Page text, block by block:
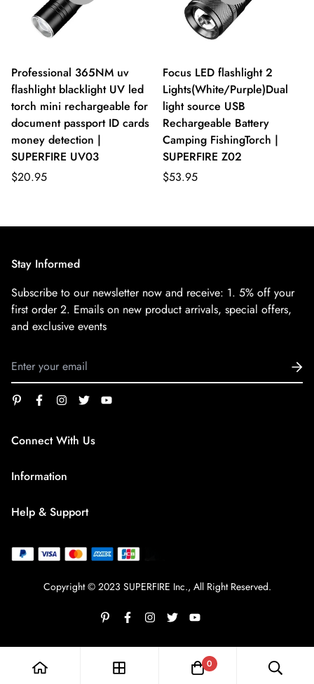
Professional 365NM uv
flashlight blacklight UV led
torch mini rechargeable for
document passport ID cards
money detection |
SUPERFIRE UV03
$20.95
Focus LED flashlight 2
Lights(White/Purple)Dual
light source USB
Rechargeable Battery
Camping FishingTorch |
SUPERFIRE Z02
$53.95
Connect With Us
service@superfirestore.com
Information
Help & Support
payment policy
Privacy Policy
Frequently Asked Questions
Stay Informed
Subscribe to our newsletter now and receive: 1. 5% off your
first order2. Emails on new product arrivals, special offers,
and exclusive events
Copyright © 2023 SUPERFIRE Inc., All Right Reserved.
0